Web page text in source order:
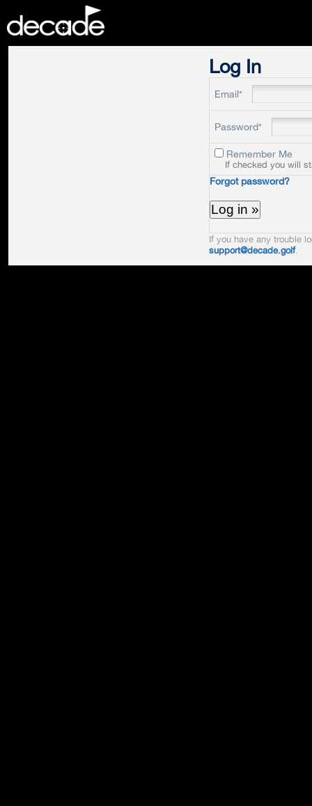
Log In
Email*
Password*
Remember Me
If checked you will
Forgot password?
If you have any trouble
support@decade.golf.